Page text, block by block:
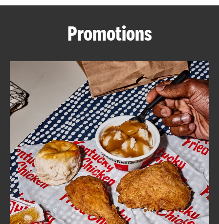
ABOUT
FIND
A
KFC
CLICK TO EXPAND OR COLLAPSE
MORE
Help
Promotions